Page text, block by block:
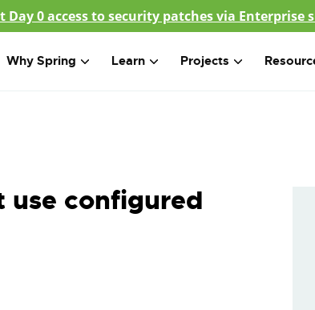
Day 0 access to security patches via Enterprise
Why Spring Learn Projects
use configured